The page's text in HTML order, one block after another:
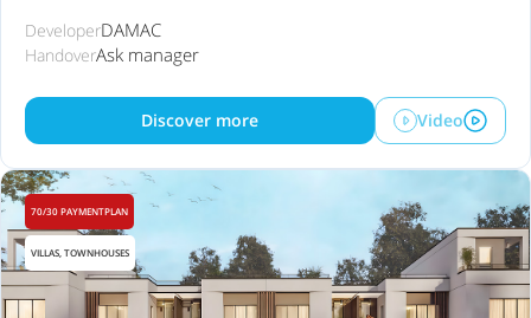
DeveloperDAMAC
HandoverAsk manager
Discover more Video
70/30 PAYMENTPLAN
VILLAS, TOWNHOUSES